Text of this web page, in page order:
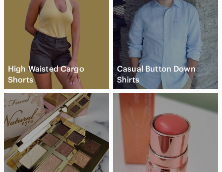
High Waisted Cargo
Shorts
Casual Button Down
Shirts